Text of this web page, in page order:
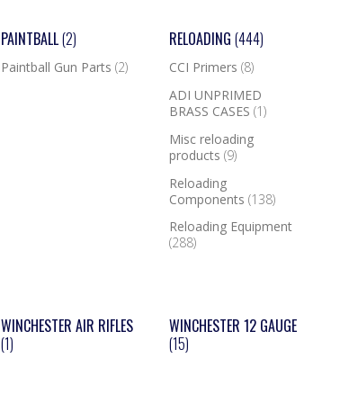
PAINTBALL(2)
Paintball Gun Parts (2)
RELOADING(444)
CCI Primers(8)
ADI UNPRIMED
BRASS CASES(1)
Misc reloading
products(9)
Reloading
Components(138)
Reloading Equipment
(288)
WINCHESTER AIR RIFLES
(1)
WINCHESTER 12 GAUGE
(15)